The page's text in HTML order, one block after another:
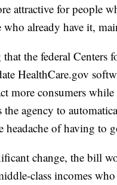
attractive for people
who already have it,
the federal
HealthCare.gov
more consumers
agency to
headache of having to
change, the bill
class incomes